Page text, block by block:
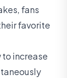
fans
favorite
to increase